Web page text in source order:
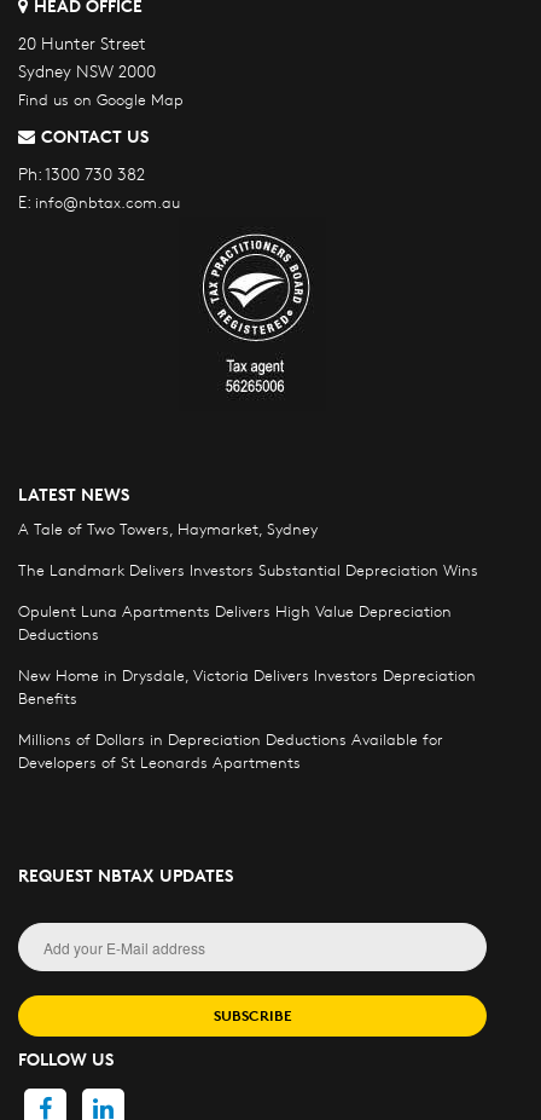
HEAD OFFICE
20 Hunter Street
Sydney NSW 2000
Find us on Google Map
CONTACT US
Ph:1300 730 382
E: info@nbtax.com.au
LATEST NEWS
A Tale of Two Towers, Haymarket, Sydney
The Landmark Delivers Investors Substantial Depreciation Wins
Opulent Luna Apartments Delivers High Value Depreciation
Deductions
New Home in Drysdale, Victoria Delivers Investors Depreciation
Benefits
Millions of Dollars in Depreciation Deductions Available for
Developers of St Leonards Apartments
REQUEST NBTAX UPDATES
SUBSCRIBE
FOLLOW US